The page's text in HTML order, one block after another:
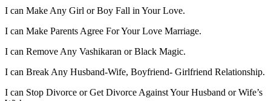
I can Make Any Girl or Boy Fall in Your Love.
I can Make Parents Agree For Your Love Marriage.
I can Remove Any Vashikaran or Black Magic.
I can Break Any Husband-Wife, Boyfriend- Girlfriend Relationship.
I can Stop Divorce or Get Divorce Against Your Husband or Wife’s